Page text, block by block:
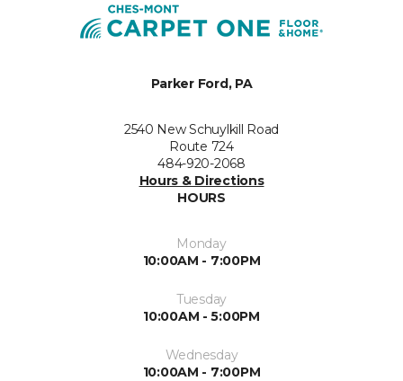
Parker Ford, PA
2540 New Schuylkill Road
Route 724
484-920-2068
Hours & Directions
HOURS
Monday
10:00AM - 7:00PM
Tuesday
10:00AM - 5:00PM
Wednesday
10:00AM - 7:00PM